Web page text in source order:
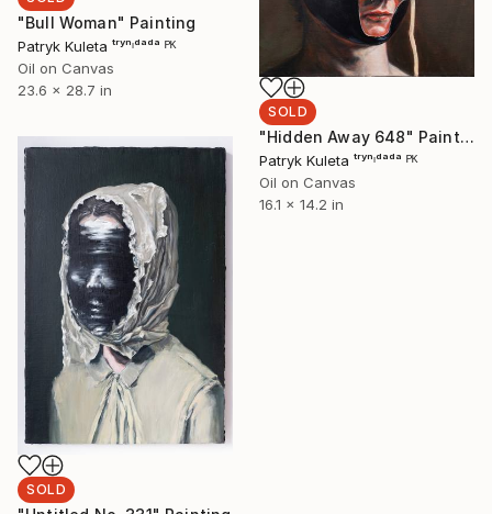
"Bull Woman" Painting
Patryk Kuleta ᵗʳʸⁿᶦᵈᵃᵈᵃ ᴾᴷ
Oil on Canvas
23.6 x 28.7 in
SOLD
"Hidden Away 648" Painting
Patryk Kuleta ᵗʳʸⁿᶦᵈᵃᵈᵃ ᴾᴷ
Oil on Canvas
16.1 x 14.2 in
SOLD